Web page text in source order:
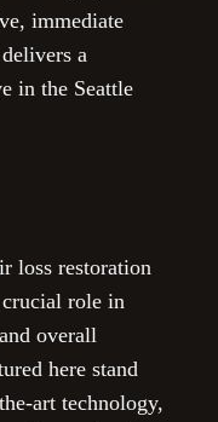
immediate
a
in the Seattle
loss restoration
role in
overall
here stand
art technology,